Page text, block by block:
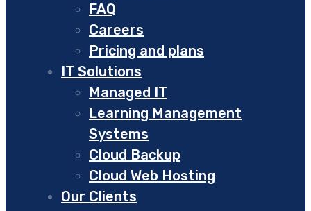
FAQ
Careers
Pricing and plans
IT Solutions
Managed IT
Learning Management
Systems
Cloud Backup
Cloud Web Hosting
Our Clients